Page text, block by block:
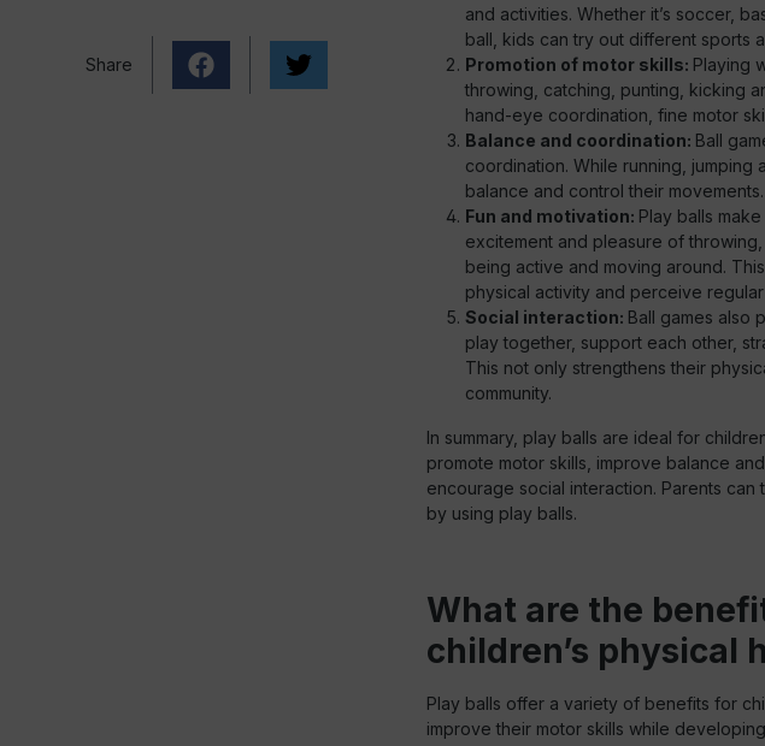
Share
and activities. Whether it’s soccer,
ball, kids can try out different sports
Promotion of motor skills: Playing
throwing, catching, punting, kicking
hand-eye coordination, fine motor
Balance and coordination: Ball
coordination. While running, jumping
balance and control their
Fun and motivation: Play balls
excitement and pleasure of
being active and moving around.
physical activity and perceive
Social interaction: Ball games also
play together, support each other,
This not only strengthens their
community.
In summary, play balls are ideal for
promote motor skills, improve balance
encourage social interaction. Parents
by using play balls.
What are the
children’s physical
Play balls offer a variety of benefits for
improve their motor skills while